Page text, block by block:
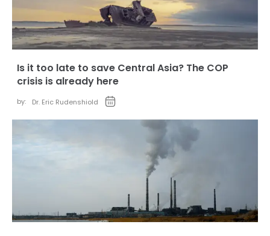
Is it too late to save Central Asia? The COP
crisis is already here
by: Dr. Eric Rudenshiold